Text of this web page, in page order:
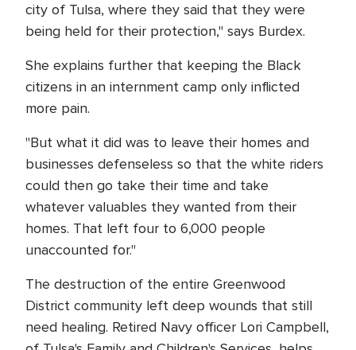
city of Tulsa, where they said that they were
being held for their protection," says Burdex.
She explains further that keeping the Black
citizens in an internment camp only inflicted
more pain.
"But what it did was to leave their homes and
businesses defenseless so that the white riders
could then go take their time and take
whatever valuables they wanted from their
homes. That left four to 6,000 people
unaccounted for."
The destruction of the entire Greenwood
District community left deep wounds that still
need healing. Retired Navy officer Lori Campbell,